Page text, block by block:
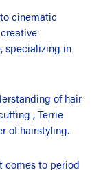
cinematic
specializing in
of hair
, Terrie
of hairstyling.
comes to period